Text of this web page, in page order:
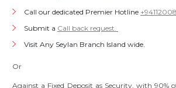
Call our dedicated Premier Hotline
Submit a Call back request.
Visit Any Seylan Branch Island wide.
Or
Against a Fixed Deposit as Security, with 90%